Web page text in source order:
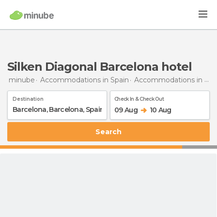
Silken Diagonal Barcelona hotel
minube Accommodations in Spain Accommodations in Barcelona
Destination Check In & Check Out
09 Aug 10 Aug
Search